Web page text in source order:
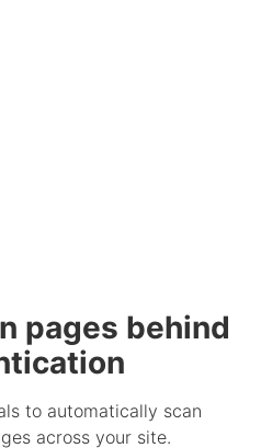
pages behind
to automatically scan
across your site.